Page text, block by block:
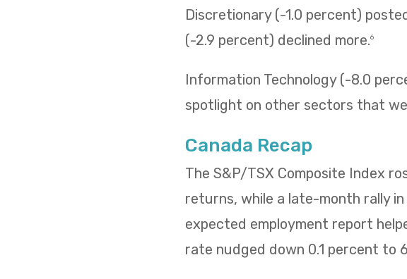
Discretionary (-1.0 percent)
(-2.9 percent) declined more.6
Information Technology (-8.0
spotlight on other sectors that
Canada Recap
The S&P/TSX Composite Index
returns, while a late-month rally
expected employment report
rate nudged down 0.1 percent to